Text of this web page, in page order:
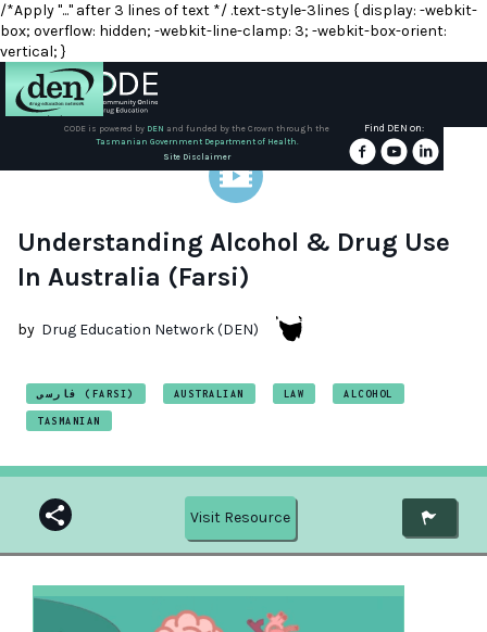
/*Apply "..." after 3 lines of text */ .text-style-3lines { display: -webkit-
box; overflow: hidden; -webkit-line-clamp: 3; -webkit-box-orient:
vertical; }
DEN
Training
CODE is powered by DEN and funded by the Crown through the
Tasmanian Government Department of Health.
Site Disclaimer
Find DEN on:
Understanding Alcohol & Drug Use
In Australia (Farsi)
by Drug Education Network (DEN)
فارسی (FARSI) AUSTRALIAN LAW ALCOHOL
TASMANIAN
Visit Resource